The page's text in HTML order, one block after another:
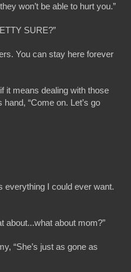
won’t be able to hurt you.”
SURE?”
You can stay here forever
it means dealing with those
“Come on. Let’s go
everything I could ever want.
about...what about mom?”
“She’s just as gone as